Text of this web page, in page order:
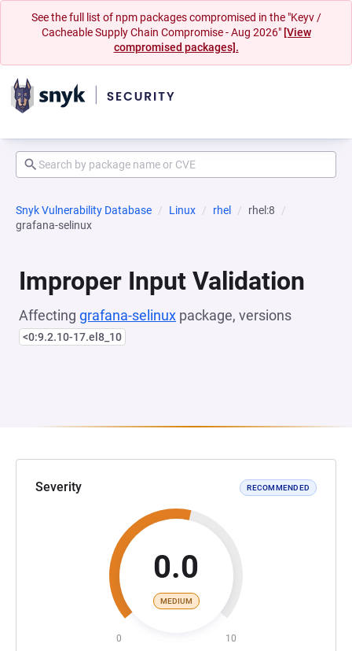
See the full list of npm packages compromised in the "Keyv /
Cacheable Supply Chain Compromise - Aug 2026" [View
compromised packages].
Snyk Vulnerability Database Linux rhel
rhel:8
grafana-selinux
Improper Input Validation
Affecting grafana-selinux package, versions
<0:9.2.10-17.el8_10
Severity RECOMMENDED
0.0
MEDIUM
0 10